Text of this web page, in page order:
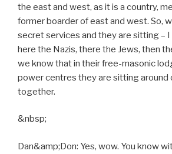
the east and west, as it is a country,
former boarder of east and west. So,
secret services and they are sitting – I
here the Nazis, there the Jews, then
we know that in their free-masonic
power centres they are sitting around
together.
&nbsp;
Dan&amp;Don: Yes, wow. You know